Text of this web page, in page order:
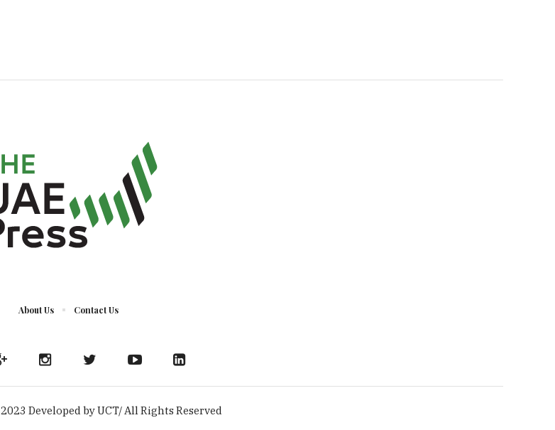
About Us Contact Us
2023 Developed by UCT/ All Rights Reserved